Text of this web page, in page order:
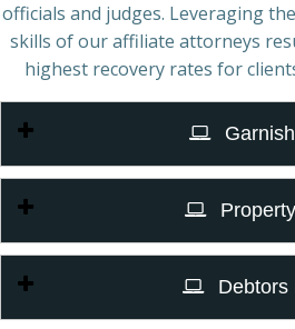
officials and judges. Leveraging
skills of our affiliate attorneys
highest recovery rates for
Debtors